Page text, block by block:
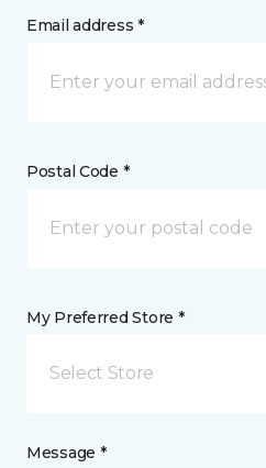
Email address *
Postal Code *
My Preferred Store *
Select Store
Message *